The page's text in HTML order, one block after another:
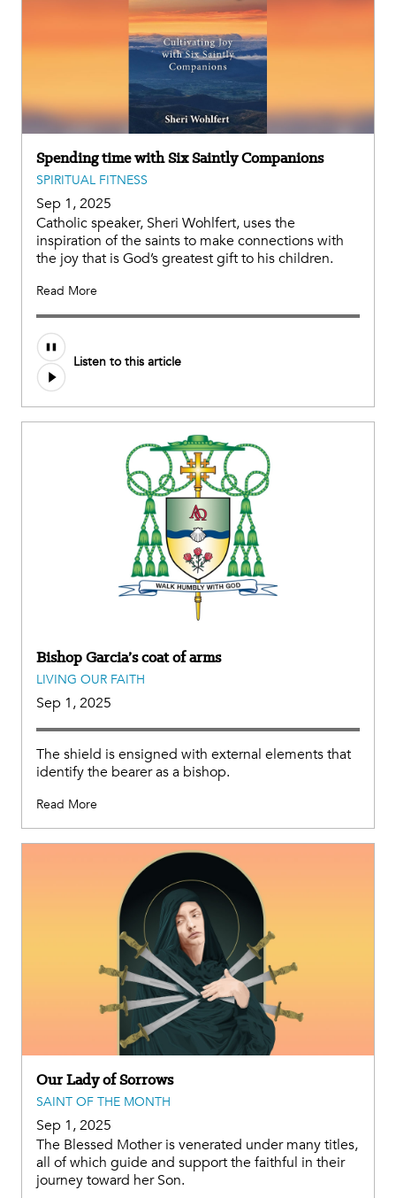
Spending time with Six Saintly Companions
SPIRITUAL FITNESS
Sep 1, 2025
Catholic speaker, Sheri Wohlfert, uses the
inspiration of the saints to make connections with
the joy that is God’s greatest gift to his children.
Read More
Audio
file
Listen to this article
Bishop Garcia’s coat of arms
LIVING OUR FAITH
Sep 1, 2025
The shield is ensigned with external elements that
identify the bearer as a bishop.
Read More
Our Lady of Sorrows
SAINT OF THE MONTH
Sep 1, 2025
The Blessed Mother is venerated under many titles,
all of which guide and support the faithful in their
journey toward her Son.